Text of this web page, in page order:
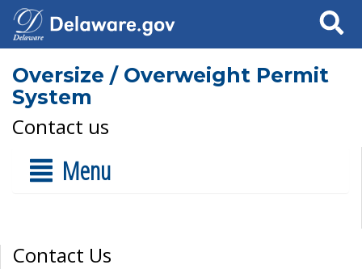
Search
Oversize / Overweight Permit
System
Contact us
Menu
Contact Us